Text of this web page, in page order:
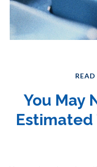
You May
Estimated